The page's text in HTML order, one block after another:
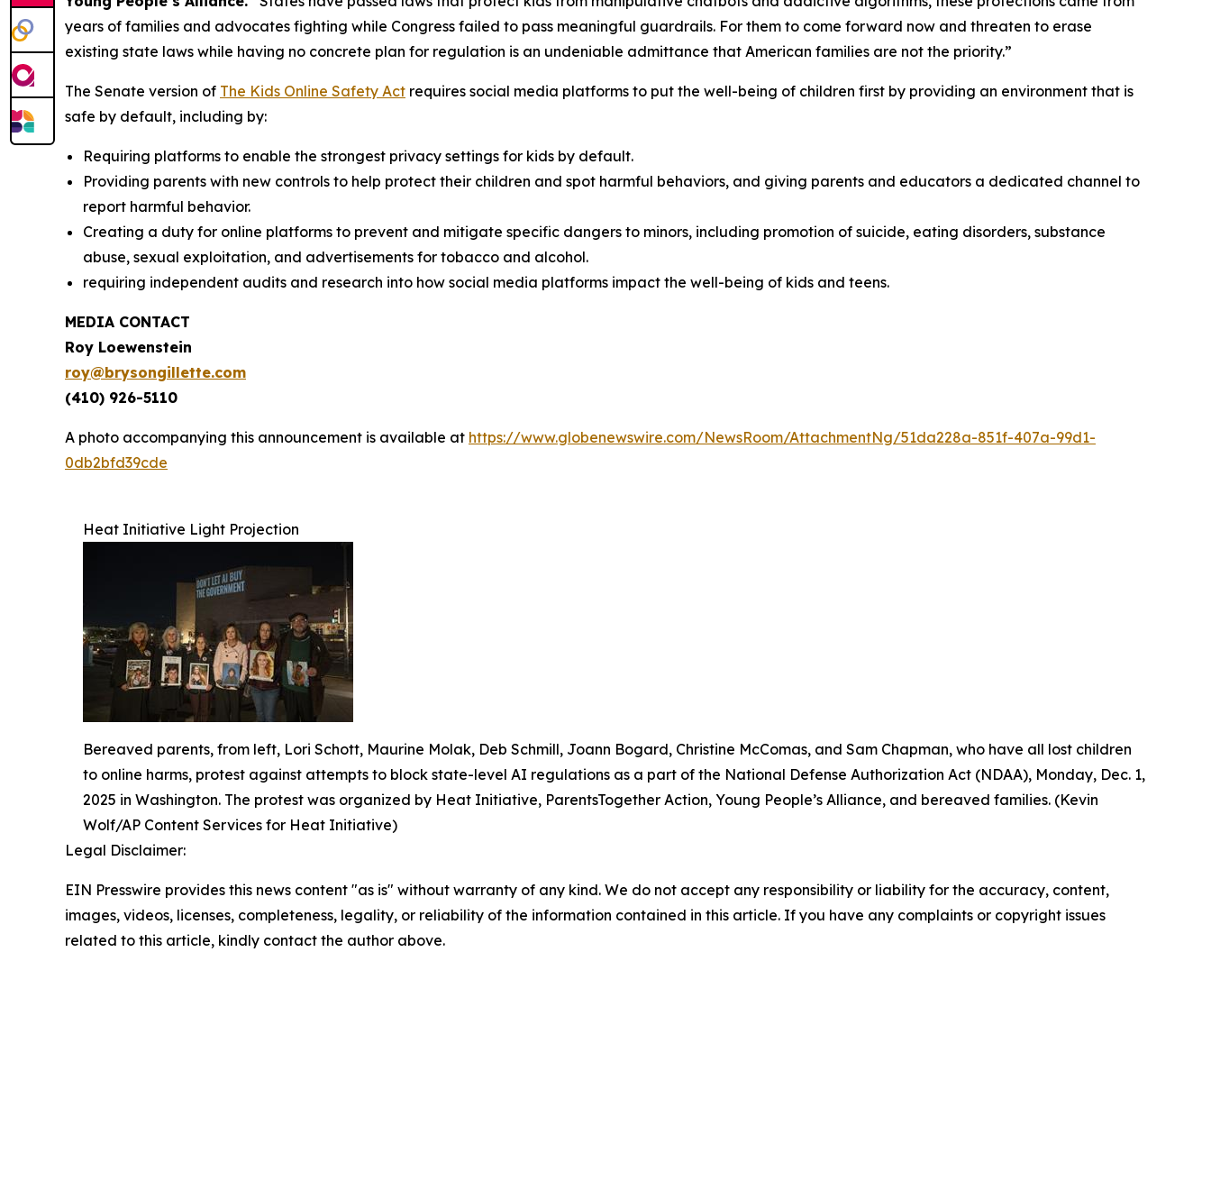
years of families and advocates fighting while Congress failed to pass meaningful guardrails. For them to come forward now and threaten to erase
existing state laws while having no concrete plan for regulation is an undeniable admittance that American families are not the priority.”
The Senate version of The Kids Online Safety Act requires social media platforms to put the well-being of children first by providing an environment that is
safe by default, including by:
Requiring platforms to enable the strongest privacy settings for kids by default.
Providing parents with new controls to help protect their children and spot harmful behaviors, and giving parents and educators a dedicated channel to
report harmful behavior.
Creating a duty for online platforms to prevent and mitigate specific dangers to minors, including promotion of suicide, eating disorders, substance
abuse, sexual exploitation, and advertisements for tobacco and alcohol.
requiring independent audits and research into how social media platforms impact the well-being of kids and teens.
MEDIA CONTACT
Roy Loewenstein
roy@brysongillette.com
(410) 926-5110
A photo accompanying this announcement is available at https://www.globenewswire.com/NewsRoom/AttachmentNg/51da228a-851f-407a-99d1-
0db2bfd39cde
Heat Initiative Light Projection
Bereaved parents, from left, Lori Schott, Maurine Molak, Deb Schmill, Joann Bogard, Christine McComas, and Sam Chapman, who have all lost children
to online harms, protest against attempts to block state-level AI regulations as a part of the National Defense Authorization Act (NDAA), Monday, Dec. 1,
2025 in Washington. The protest was organized by Heat Initiative, ParentsTogether Action, Young People’s Alliance, and bereaved families. (Kevin
Wolf/AP Content Services for Heat Initiative)
Legal Disclaimer:
EIN Presswire provides this news content "as is" without warranty of any kind. We do not accept any responsibility or liability for the accuracy, content,
images, videos, licenses, completeness, legality, or reliability of the information contained in this article. If you have any complaints or copyright issues
related to this article, kindly contact the author above.